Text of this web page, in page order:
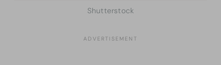
Shutterstock